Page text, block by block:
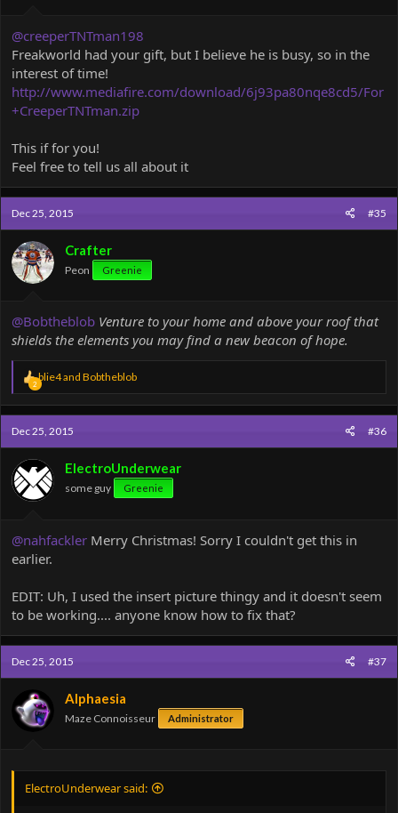
@creeperTNTman198
Freakworld had your gift, but I believe he is busy, so in the
interest of time!
http://www.mediafire.com/download/6j93pa80nqe8cd5/For
+CreeperTNTman.zip
This if for you!
Feel free to tell us all about it
Dec 25, 2015 #35
Crafter
Peon Greenie
@Bobtheblob Venture to your home and above your roof that
shields the elements you may find a new beacon of hope.
2
R
e
a
c
t
i
o
n
s
:
blie4and Bobtheblob
Dec 25, 2015 #36
ElectroUnderwear
some guy Greenie
@nahfackler Merry Christmas! Sorry I couldn't get this in
earlier.
EDIT: Uh, I used the insert picture thingy and it doesn't seem
to be working.... anyone know how to fix that?
Dec 25, 2015 #37
Alphaesia
Maze Connoisseur Administrator
ElectroUnderwear said: